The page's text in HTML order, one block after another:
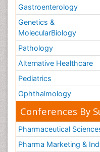
Gastroenterology
Genetics &
MolecularBiology
Pathology
Alternative Healthcare
Pediatrics
Ophthalmology
Conferences By
Pharmaceutical
Pharma Marketing &